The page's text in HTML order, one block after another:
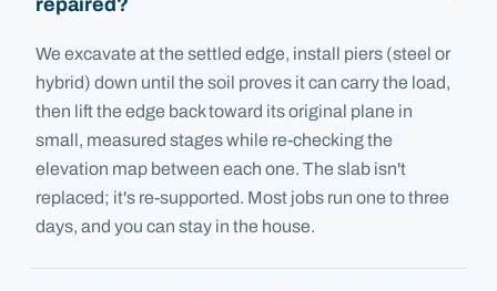
We excavate at the settled edge, install piers (steel or
hybrid) down until the soil proves it can carry the load,
then lift the edge back toward its original plane in
small, measured stages while re-checking the
elevation map between each one. The slab isn't
replaced; it's re-supported. Most jobs run one to three
days, and you can stay in the house.